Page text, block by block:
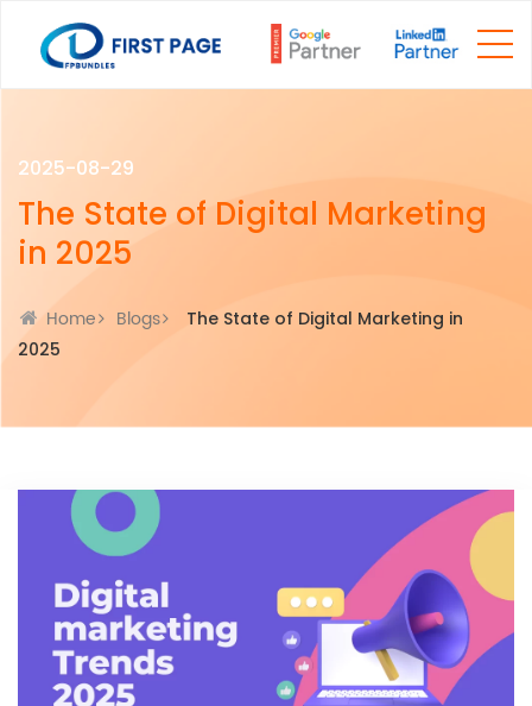
2025-08-29
The State of Digital Marketing
in 2025
Home Blogs
The State of Digital Marketing in
2025